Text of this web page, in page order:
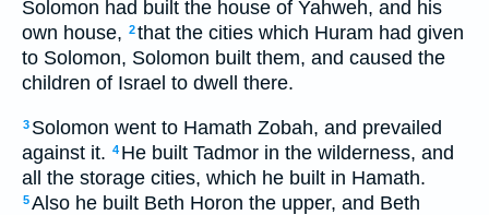
Solomon had built the house of Yahweh, and his
own house, 2that the cities which Huram had given
to Solomon, Solomon built them, and caused the
children of Israel to dwell there.
3 Solomon went to Hamath Zobah, and prevailed
against it. 4 He built Tadmor in the wilderness, and
all the storage cities, which he built in Hamath.
5Also he built Beth Horon the upper, and Beth